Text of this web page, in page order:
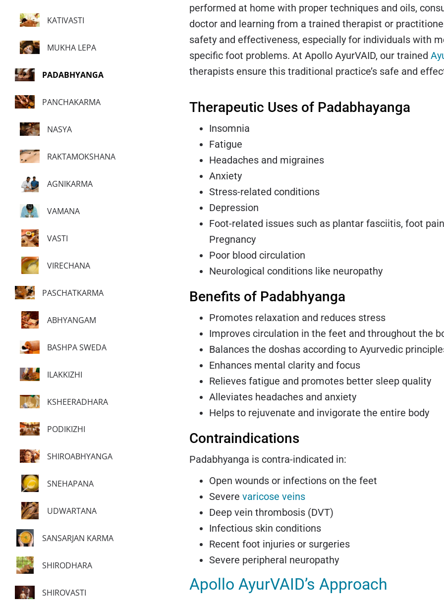
KATIVASTI
MUKHA LEPA
PADABHYANGA
PANCHAKARMA
NASYA
RAKTAMOKSHANA
AGNIKARMA
VAMANA
VASTI
VIRECHANA
PASCHATKARMA
ABHYANGAM
BASHPA SWEDA
ILAKKIZHI
KSHEERADHARA
PODIKIZHI
SHIROABHYANGA
SNEHAPANA
UDWARTANA
SANSARJAN KARMA
SHIRODHARA
SHIROVASTI
performed at home with proper techniques and oils,
doctor and learning from a trained therapist or
safety and effectiveness, especially for individuals with
specific foot problems. At Apollo AyurVAID, our trained
therapists ensure this traditional practice’s safe and
Therapeutic Uses of Padabhayanga
Insomnia
Fatigue
Headaches and migraines
Anxiety
Stress-related conditions
Depression
Foot-related issues such as plantar fasciitis, foot
Pregnancy
Poor blood circulation
Neurological conditions like neuropathy
Benefits of Padabhyanga
Promotes relaxation and reduces stress
Improves circulation in the feet and throughout the
Balances the doshas according to Ayurvedic
Enhances mental clarity and focus
Relieves fatigue and promotes better sleep quality
Alleviates headaches and anxiety
Helps to rejuvenate and invigorate the entire body
Contraindications
Padabhyanga is contra-indicated in:
Open wounds or infections on the feet
Severe varicose veins
Deep vein thrombosis (DVT)
Infectious skin conditions
Recent foot injuries or surgeries
Severe peripheral neuropathy
Apollo AyurVAID’s Approach